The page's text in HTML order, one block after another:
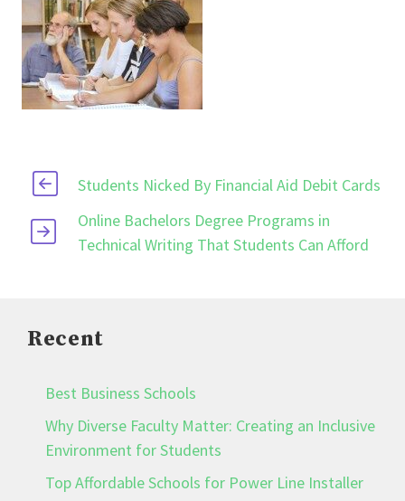
Students Nicked By Financial Aid Debit Cards
Online Bachelors Degree Programs in
Technical Writing That Students Can Afford
Recent
Best Business Schools
Why Diverse Faculty Matter: Creating an Inclusive
Environment for Students
Top Affordable Schools for Power Line Installer